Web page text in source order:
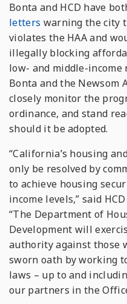
Bonta and HCD have
letters warning the city
violates the HAA and
illegally blocking
low- and middle-income
Bonta and the Newsom
closely monitor the
ordinance, and stand
should it be adopted.
“California’s housing
only be resolved by
to achieve housing
income levels,” said
“The Department of
Development will
authority against those
sworn oath by working
laws – up to and
our partners in the